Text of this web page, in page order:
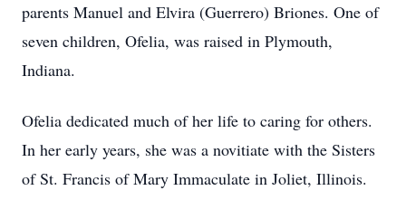
parents Manuel and Elvira (Guerrero) Briones. One of
seven children, Ofelia, was raised in Plymouth,
Indiana.
Ofelia dedicated much of her life to caring for others.
In her early years, she was a novitiate with the Sisters
of St. Francis of Mary Immaculate in Joliet, Illinois.